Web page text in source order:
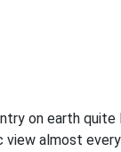
on earth quite
view almost